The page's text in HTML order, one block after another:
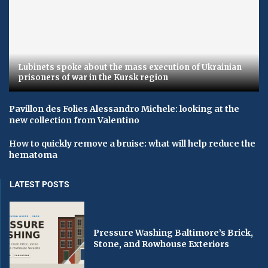
Lubinets spoke about the mass execution of Ukrainian
prisoners of war in the Kursk region
Pavillon des Folies Alessandro Michele: looking at the
new collection from Valentino
How to quickly remove a bruise: what will help reduce the
hematoma
LATEST POSTS
Pressure Washing Baltimore’s Brick,
Stone, and Rowhouse Exteriors